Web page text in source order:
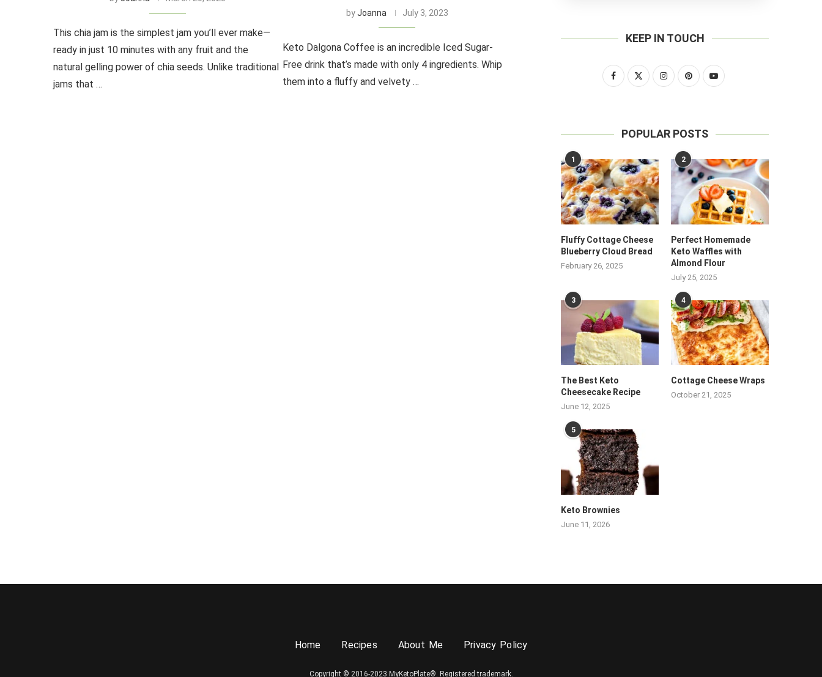
This chia jam is the simplest jam you’ll ever make—
ready in just 10 minutes with any fruit and the
natural gelling power of chia seeds. Unlike traditional
jams that …
byJoanna July 3, 2023
Keto Dalgona Coffee is an incredible Iced Sugar-
Free drink that’s made with only 4 ingredients. Whip
them into a fluffy and velvety …
KEEP IN TOUCH
POPULAR POSTS
1
Fluffy Cottage Cheese
Blueberry Cloud Bread
February 26, 2025
2
Perfect Homemade
Keto Waffles with
Almond Flour
July 25, 2025
3
The Best Keto
Cheesecake Recipe
June 12, 2025
4
Cottage Cheese Wraps
October 21, 2025
5
Keto Brownies
June 11, 2026
Home Recipes About Me Privacy Policy
Copyright © 2016-2023 MyKetoPlate®. Registered trademark.